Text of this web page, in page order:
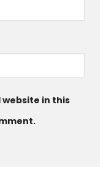
website in this